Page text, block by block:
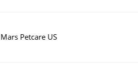
Mars Petcare US